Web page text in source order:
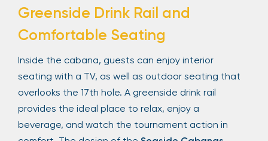
Greenside Drink Rail and
Comfortable Seating
Inside the cabana, guests can enjoy interior
seating with a TV, as well as outdoor seating that
overlooks the 17th hole. A greenside drink rail
provides the ideal place to relax, enjoy a
beverage, and watch the tournament action in